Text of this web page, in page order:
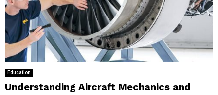
Education
Understanding Aircraft Mechanics and